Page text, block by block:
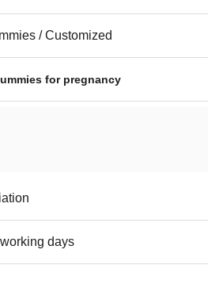
/ Customized
for pregnancy
days